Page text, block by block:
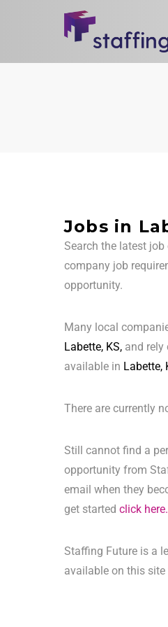
Jobs in
Search the latest
company job
opportunity.
Many local
Labette, KS, and rely
available in Labette,
There are currently
Still cannot find a
opportunity from
email when they
get started click here.
Staffing Future is a
available on this